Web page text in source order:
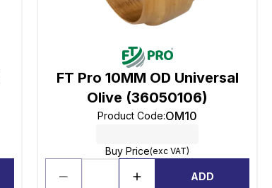
FT Pro 10MM OD Universal
Olive (36050106)
Product Code:OM10
Buy Price(exc VAT)
ADD